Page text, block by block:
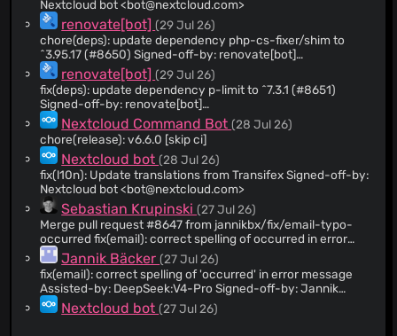
@nextcloud-command(33)
@kesselb(32)
@odzhychko(29)
@raimund-schluessler
@AndyScherzinger(21)
@rakekniven
@Valdnet(18)
@juliusknorr(17)
@Jerome-Herbinet(16)
@max65482(16)
@MorrisJobke(9)
@DerDreschner(9)
@rullzer(9)
@pboguslawski(8)
@dartcafe (8)
Nextcloud bot <bot@nextcloud.com>
renovate[bot](29 Jul 26)
chore(deps): update dependency php-cs-fixer/shim to
^3.95.17 (#8650) Signed-off-by: renovate[bot]
<29139614+renovate[bot]@users.noreply.github.com>
renovate[bot](29 Jul 26)
fix(deps): update dependency p-limit to ^7.3.1 (#8651)
Signed-off-by: renovate[bot]
<29139614+renovate[bot]@users.noreply.github.com>
Nextcloud Command Bot(28 Jul 26)
chore(release): v6.6.0 [skip ci]
Nextcloud bot(28 Jul 26)
fix(l10n): Update translations from Transifex Signed-off-by:
Nextcloud bot <bot@nextcloud.com>
Sebastian Krupinski(27 Jul 26)
Merge pull request #8647 from jannikbx/fix/email-typo-
occurred fix(email): correct spelling of occurred in error
message
Jannik Bäcker(27 Jul 26)
fix(email): correct spelling of 'occurred' in error message
Assisted-by: DeepSeek:V4-Pro Signed-off-by: Jannik
Bäcker <manmut@proton.me>
Nextcloud bot(27 Jul 26)